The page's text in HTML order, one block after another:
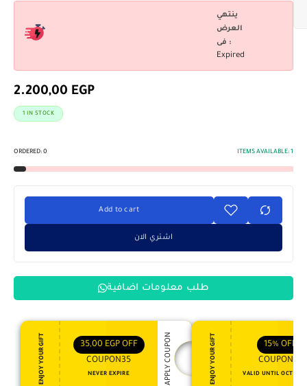
ينتهي
العرض
فى :
Expired
2.200,00 EGP
1 IN STOCK
ORDERED: 0 ITEMS AVAILABLE: 1
Add to cart
اشتري الان
طلب معلومات اضافية
ENJOY YOUR GIFT 35,00 EGP OFF
COUPON35
NEVER EXPIRE APPLY COUPON ENJOY YOUR GIFT 15% OFF
COUPON15
VALID UNTIL OCT 31,